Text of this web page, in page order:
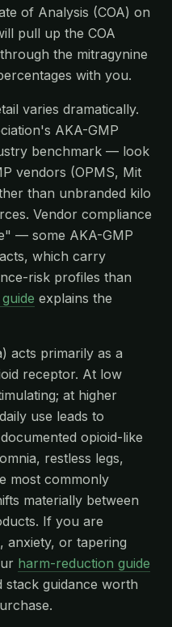
of Analysis (COA) on
pull up the COA
the mitragynine
with you.
varies dramatically.
AKA-GMP
benchmark — look
vendors (OPMS, Mit
than unbranded kilo
Vendor compliance
— some AKA-GMP
which carry
risk profiles than
explains the
acts primarily as a
receptor. At low
at higher
use leads to
opioid-like
restless legs,
most commonly
materially between
If you are
anxiety, or tapering
harm-reduction guide
stack guidance worth